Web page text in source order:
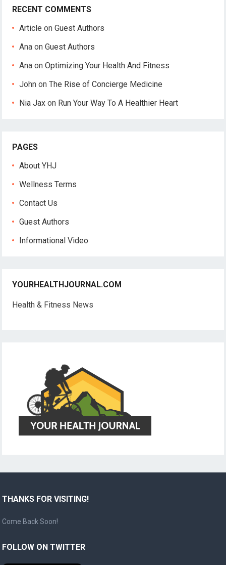
RECENT COMMENTS
Article onGuest Authors
Ana onGuest Authors
Ana onOptimizing Your Health And Fitness
John onThe Rise of Concierge Medicine
Nia Jax on Run Your Way To A Healthier Heart
PAGES
About YHJ
Wellness Terms
Contact Us
Guest Authors
Informational Video
YOURHEALTHJOURNAL.COM
Health & Fitness News
THANKS FOR VISITING!
Come Back Soon!
FOLLOW ON TWITTER